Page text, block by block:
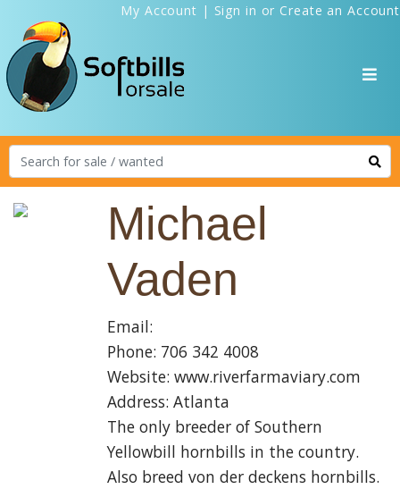
My Account | Sign in or Create an Account
Michael
Vaden
Email:
Phone: 706 342 4008
Website: www.riverfarmaviary.com
Address: Atlanta
The only breeder of Southern
Yellowbill hornbills in the country.
Also breed von der deckens hornbills.